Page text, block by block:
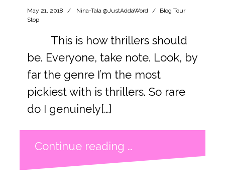
May 21, 2018 Nina-Tala @JustAddaWord
Blog Tour
Stop
This is how thrillers should
be. Everyone, take note. Look, by
far the genre I’m the most
pickiest with is thrillers. So rare
do I genuinely[…]
Continue reading …